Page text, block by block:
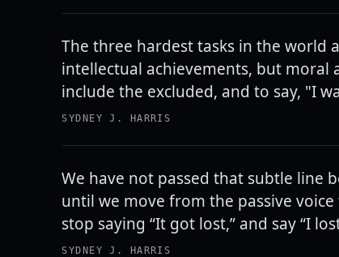
The three hardest tasks in the world
intellectual achievements, but moral
include the excluded, and to say, "I
SYDNEY J. HARRIS
We have not passed that subtle line
until we move from the passive
stop saying “It got lost,” and say “I
SYDNEY J. HARRIS